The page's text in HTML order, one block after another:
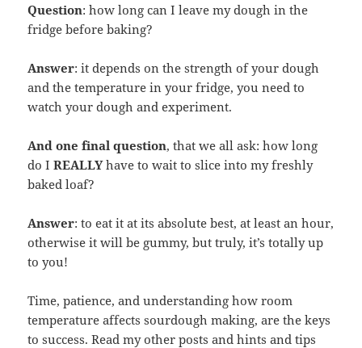
Question: how long can I leave my dough in the
fridge before baking?
Answer: it depends on the strength of your dough
and the temperature in your fridge, you need to
watch your dough and experiment.
And one final question, that we all ask: how long
do IREALLYhave to wait to slice into my freshly
baked loaf?
Answer: to eat it at its absolute best, at least an hour,
otherwise it will be gummy, but truly, it’s totally up
to you!
Time, patience, and understanding how room
temperature affects sourdough making, are the keys
to success. Read my other posts and hints and tips